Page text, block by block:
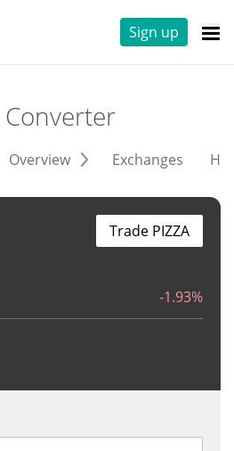
Sign up
Converter
Overview Exchanges
-1.93%
Trade PIZZA